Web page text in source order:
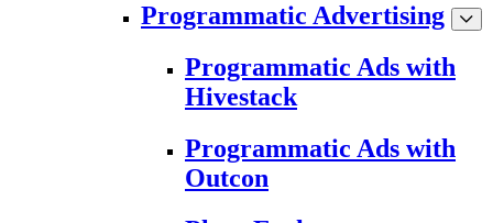
Programmatic Advertising
Programmatic Ads with
Hivestack
Programmatic Ads with
Outcon